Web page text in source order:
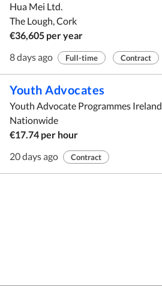
Hua Mei Ltd.
The Lough, Cork
€36,605 per year
8 days ago
Full-time Contract
Youth Advocates
Youth Advocate Programmes Ireland
Nationwide
€17.74 per hour
20 days ago
Contract